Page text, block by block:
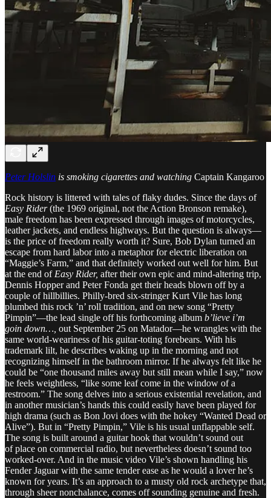
Peter Holslin is smoking cigarettes and watching Captain Kangaroo
Rock history is littered with tales of flaky dudes. Since the days of
Easy Rider(the 1969 original, not the Action Bronson remake),
male freedom has been expressed through images of motorcycles,
leather jackets, and endless highways. But the question is always—
is the price of freedom really worth it? Sure, Bob Dylan turned an
escape from hard labor into a metaphor for electric liberation on
“Maggie’s Farm,” and that definitely worked out well for him. But
at the end of Easy Rider, after their own epic and mind-altering trip,
Dennis Hopper and Peter Fonda get their heads blown off by a
couple of hillbillies. Philly-bred six-stringer Kurt Vile has long
plumbed this rock ’n’ roll tradition, and on new song “Pretty
Pimpin”—the lead single off his forthcoming album b’lieve i’m
goin down…, out September 25 on Matador—he wrangles with the
same world-weariness of his guitar-toting forebears. With his
trademark lilt, he describes waking up in the morning and not
recognizing himself in the bathroom mirror. If he always felt like he
could be “one thousand miles away but still mean while I say,” now
he feels weightless, “like some leaf come in the window of a
restroom.” The song delves into a serious existential revelation, and
in another musician’s hands this could easily have been played for
high drama (such as Bon Jovi does with the hokey “Wanted Dead or
Alive”). But in “Pretty Pimpin,” Vile is his usual unflappable self.
The song is built around a guitar hook that wouldn’t sound out
of place on commercial radio, but nevertheless doesn’t sound too
worked-over. And in the music video Vile’s shown handling his
Fender Jaguar with the same tender ease as he would a lover he’s
known for years. It’s an approach to a musty old rock archetype that,
through sheer nonchalance, comes off sounding genuine and fresh.